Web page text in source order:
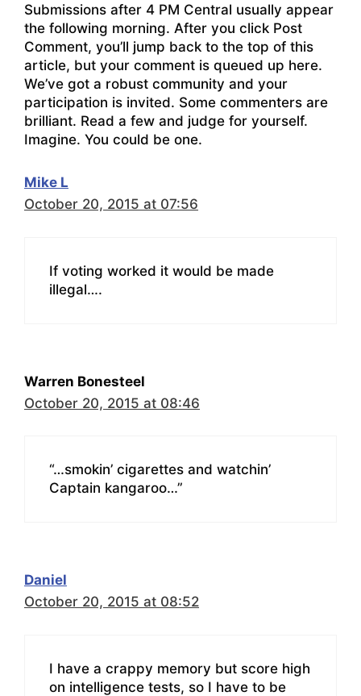
Submissions after 4 PM Central usually appear
the following morning. After you click Post
Comment, you’ll jump back to the top of this
article, but your comment is queued up here.
We’ve got a robust community and your
participation is invited. Some commenters are
brilliant. Read a few and judge for yourself.
Imagine. You could be one.
Mike L
October 20, 2015 at 07:56
If voting worked it would be made
illegal….
Warren Bonesteel
October 20, 2015 at 08:46
“…smokin’ cigarettes and watchin’
Captain kangaroo…”
Daniel
October 20, 2015 at 08:52
I have a crappy memory but score high
on intelligence tests, so I have to be